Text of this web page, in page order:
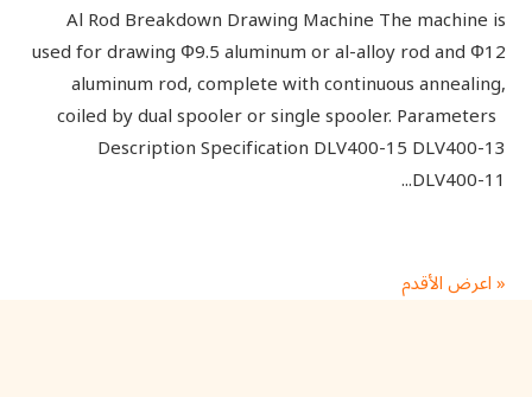
Al Rod Breakdown Drawing Machine The machine is
used for drawing Φ9.5 aluminum or al-alloy rod and Φ12
aluminum rod, complete with continuous annealing,
coiled by dual spooler or single spooler. Parameters
Description Specification DLV400-15 DLV400-13
DLV400-11...
« اعرض الأقدم